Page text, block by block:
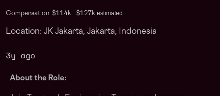
Compensation: $114k - $127k estimated
Location: JK Jakarta, Jakarta, Indonesia
3y ago
About the Role: